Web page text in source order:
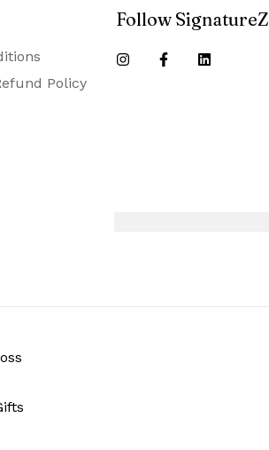
against manufacturing defects.
refill, Instruction Booklet.
Policy
Follow SignatureZ